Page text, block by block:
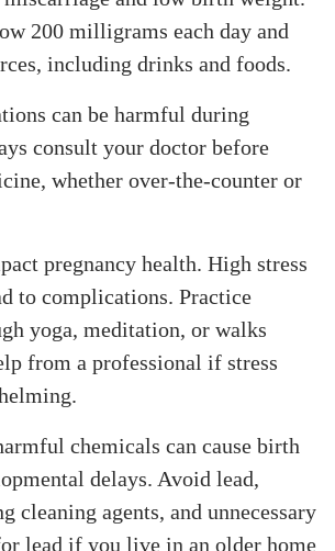
200 milligrams each day and
including drinks and foods.
can be harmful during
consult your doctor before
whether over-the-counter or
pregnancy health. High stress
to complications. Practice
yoga, meditation, or walks
from a professional if stress
chemicals can cause birth
delays. Avoid lead,
cleaning agents, and unnecessary
lead if you live in an older home